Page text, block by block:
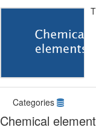
Categories
Chemical